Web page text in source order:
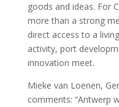
goods and ideas. For
more than a strong
direct access to a
activity, port
innovation meet.
Mieke van Loenen,
comments: “Antwerp